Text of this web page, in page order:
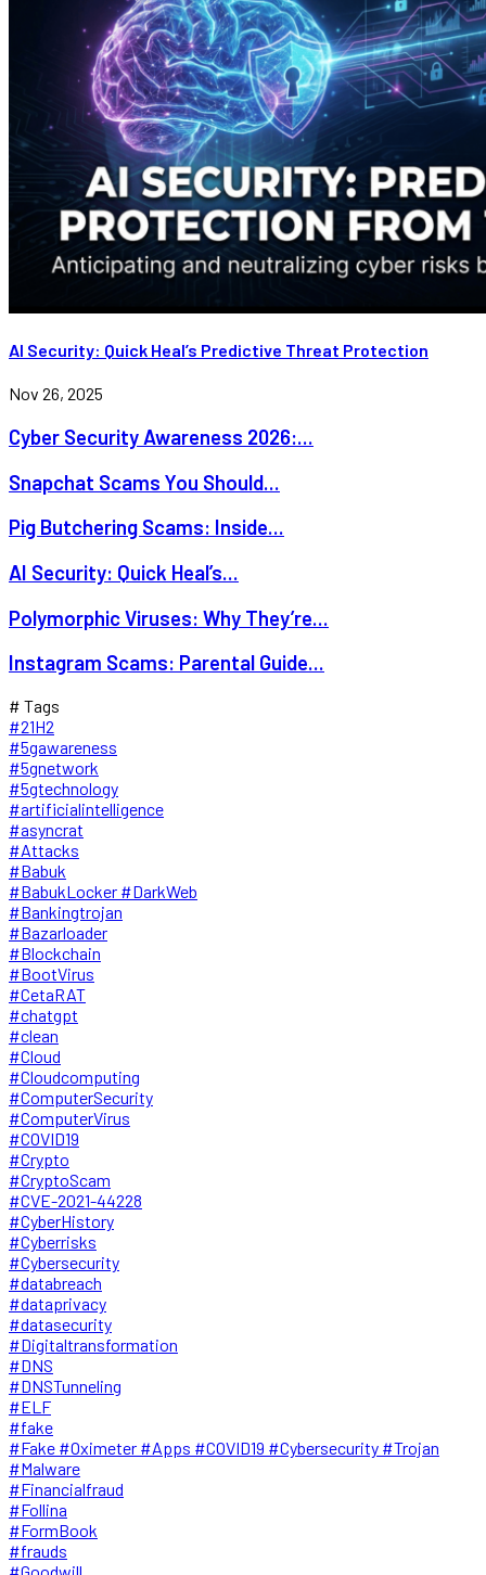
AI Security: Quick Heal’s Predictive Threat Protection
Nov 26, 2025
Cyber Security Awareness 2026:...
Snapchat Scams You Should...
Pig Butchering Scams: Inside...
AI Security: Quick Heal’s...
Polymorphic Viruses: Why They’re...
Instagram Scams: Parental Guide...
# Tags
#21H2
#5gawareness
#5gnetwork
#5gtechnology
#artificialintelligence
#asyncrat
#Attacks
#Babuk
#BabukLocker #DarkWeb
#Bankingtrojan
#Bazarloader
#Blockchain
#BootVirus
#CetaRAT
#chatgpt
#clean
#Cloud
#Cloudcomputing
#ComputerSecurity
#ComputerVirus
#COVID19
#Crypto
#CryptoScam
#CVE-2021-44228
#CyberHistory
#Cyberrisks
#Cybersecurity
#databreach
#dataprivacy
#datasecurity
#Digitaltransformation
#DNS
#DNSTunneling
#ELF
#fake
#Fake #Oximeter #Apps #COVID19 #Cybersecurity #Trojan
#Malware
#Financialfraud
#Follina
#FormBook
#frauds